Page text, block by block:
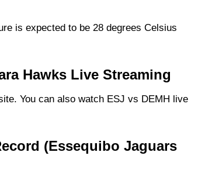
is expected to be 28 degrees Celsius
Hawks Live Streaming
You can also watch ESJ vs DEMH live
(Essequibo Jaguars